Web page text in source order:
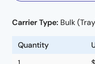
Carrier Type: Bulk
Quantity